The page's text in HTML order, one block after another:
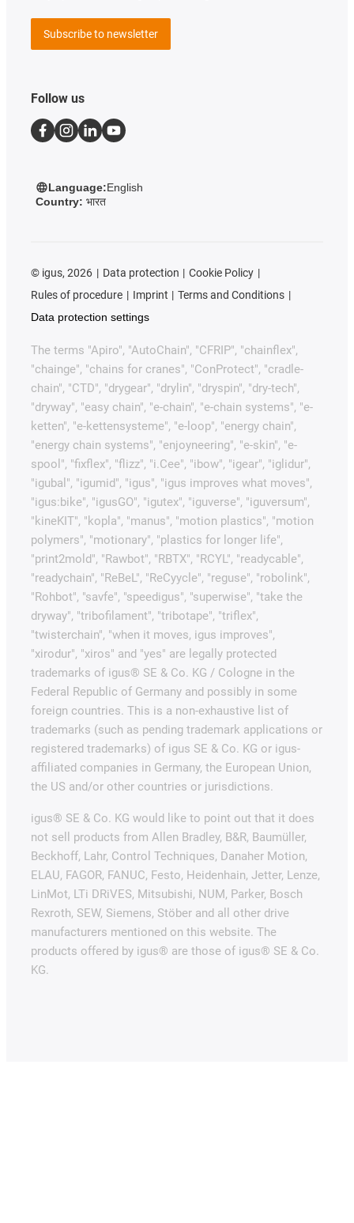
Subscribe to newsletter
Follow us
Language:English
Country: भारत
© igus, 2026 Data protection
Cookie Policy
Rules of procedure
Imprint
Terms and Conditions
Data protection settings
The terms "Apiro", "AutoChain", "CFRIP", "chainflex",
"chainge", "chains for cranes", "ConProtect", "cradle-
chain", "CTD", "drygear", "drylin", "dryspin", "dry-tech",
"dryway", "easy chain", "e-chain", "e-chain systems", "e-
ketten", "e-kettensysteme", "e-loop", "energy chain",
"energy chain systems", "enjoyneering", "e-skin", "e-
spool", "fixflex", "flizz", "i.Cee", "ibow", "igear", "iglidur",
"igubal", "igumid", "igus", "igus improves what moves",
"igus:bike", "igusGO", "igutex", "iguverse", "iguversum",
"kineKIT", "kopla", "manus", "motion plastics", "motion
polymers", "motionary", "plastics for longer life",
"print2mold", "Rawbot", "RBTX", "RCYL", "readycable",
"readychain", "ReBeL", "ReCyycle", "reguse", "robolink",
"Rohbot", "savfe", "speedigus", "superwise", "take the
dryway", "tribofilament", "tribotape", "triflex",
"twisterchain", "when it moves, igus improves",
"xirodur", "xiros" and "yes" are legally protected
trademarks of igus® SE & Co. KG / Cologne in the
Federal Republic of Germany and possibly in some
foreign countries. This is a non-exhaustive list of
trademarks (such as pending trademark applications or
registered trademarks) of igus SE & Co. KG or igus-
affiliated companies in Germany, the European Union,
the US and/or other countries or jurisdictions.
igus® SE & Co. KG would like to point out that it does
not sell products from Allen Bradley, B&R, Baumüller,
Beckhoff, Lahr, Control Techniques, Danaher Motion,
ELAU, FAGOR, FANUC, Festo, Heidenhain, Jetter, Lenze,
LinMot, LTi DRiVES, Mitsubishi, NUM, Parker, Bosch
Rexroth, SEW, Siemens, Stöber and all other drive
manufacturers mentioned on this website. The
products offered by igus® are those of igus® SE & Co.
KG.